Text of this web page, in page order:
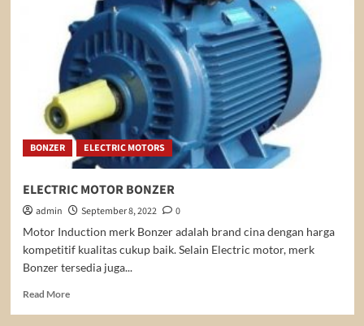
BONZER ELECTRIC MOTORS
ELECTRIC MOTOR BONZER
admin September 8, 2022
0
Motor Induction merk Bonzer adalah brand cina dengan harga
kompetitif kualitas cukup baik. Selain Electric motor, merk
Bonzer tersedia juga...
Read MoreRead